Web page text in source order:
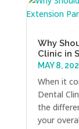
Why
Clinic in
MAY 8,
When it
Dental
the
your